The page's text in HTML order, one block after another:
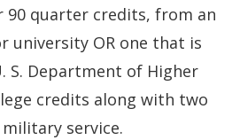
90 quarter credits, from an
university OR one that is
S. Department of Higher
credits along with two
service.